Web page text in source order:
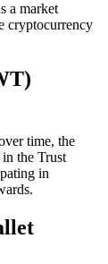
a market
cryptocurrency
time, the
the Trust
in